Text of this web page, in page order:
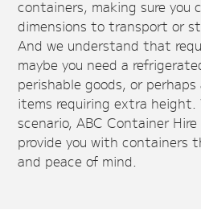
containers, making sure
dimensions to transport or
And we understand that
maybe you need a
perishable goods, or
items requiring extra height.
scenario, ABC Container
provide you with containers
and peace of mind.